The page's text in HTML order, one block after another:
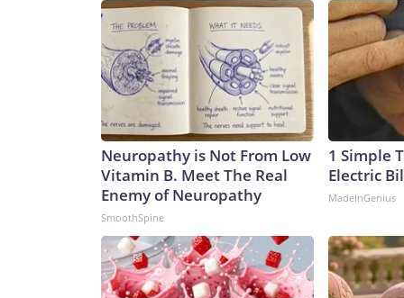
Neuropathy is Not From Low
Vitamin B. Meet The Real
Enemy of Neuropathy
SmoothSpine
1 Simple
Electric
MadeInGenius